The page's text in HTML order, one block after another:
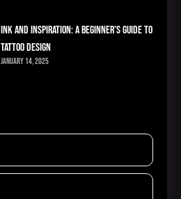
Ink and Inspiration: A Beginner’s Guide to
Tattoo Design
January 14, 2025